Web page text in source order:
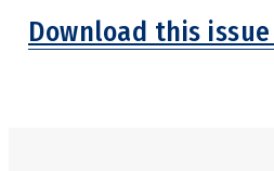
Download this